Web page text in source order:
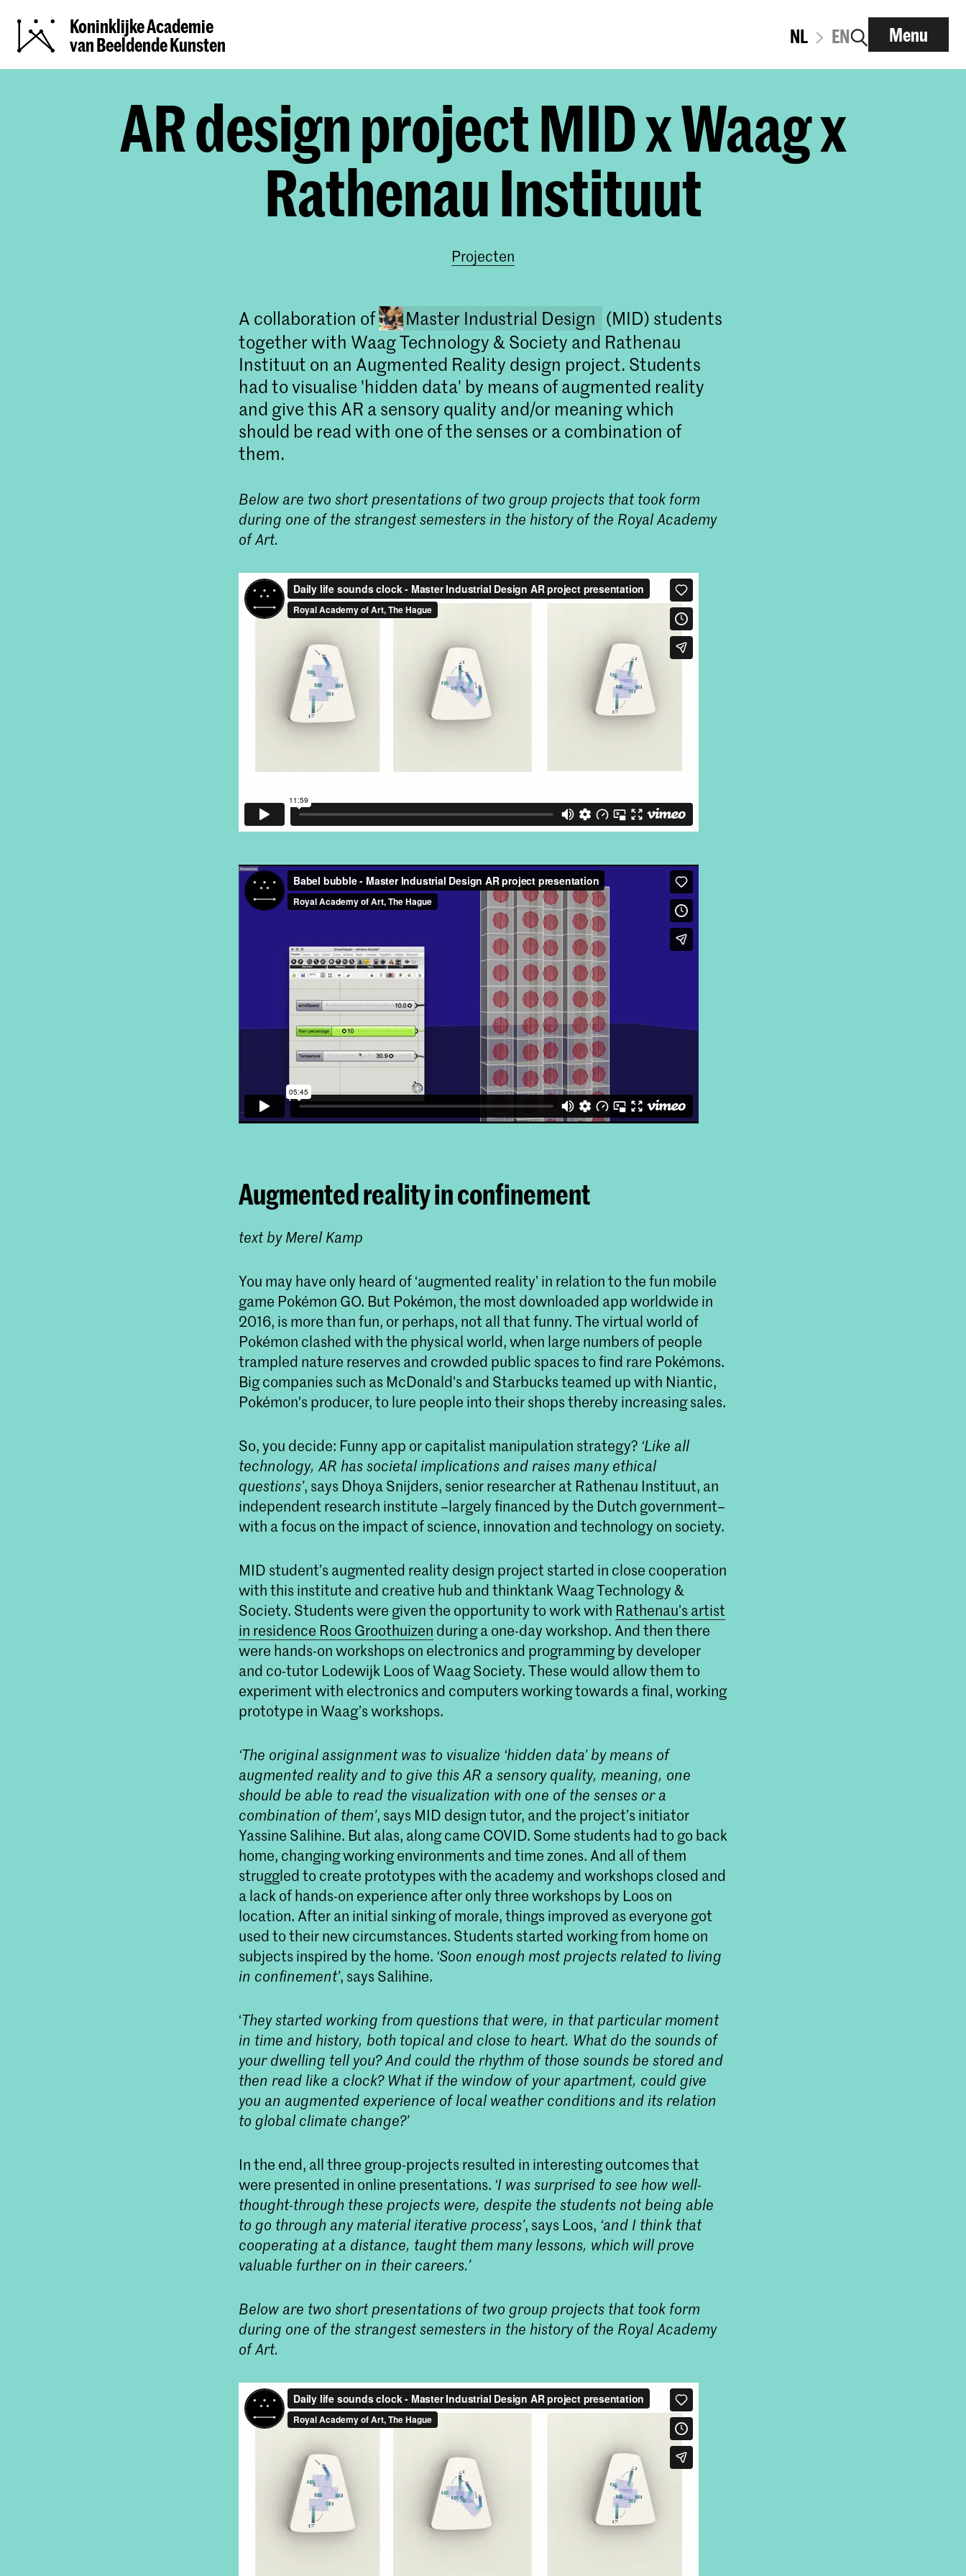
Koninklijke Academie
van Beeldende Kunsten
NL EN Menu
AR design project MID x Waag x
Rathenau Instituut
Projecten
A collaboration of Master Industrial Design
Master Industrial Design
Start de Master Industrial Design aan de KABK in
Meld je direct aan!
(MID) students
together with Waag Technology & Society and Rathenau
Instituut on an Augmented Reality design project. Students
had to visualise 'hidden data' by means of augmented reality
and give this AR a sensory quality and/or meaning which
should be read with one of the senses or a combination of
them.
Below are two short presentations of two group projects that took form
during one of the strangest semesters in the history of the Royal Academy
of Art.
Augmented reality in confinement
text by Merel Kamp
You may have only heard of ‘augmented reality’ in relation to the fun mobile
game Pokémon GO. But Pokémon, the most downloaded app worldwide in
2016, is more than fun, or perhaps, not all that funny. The virtual world of
Pokémon clashed with the physical world, when large numbers of people
trampled nature reserves and crowded public spaces to find rare Pokémons.
Big companies such as McDonald's and Starbucks teamed up with Niantic,
Pokémon's producer, to lure people into their shops thereby increasing sales.
So, you decide: Funny app or capitalist manipulation strategy? ‘Like all
technology, AR has societal implications and raises many ethical
questions’, says Dhoya Snijders, senior researcher at Rathenau Instituut, an
independent research institute –largely financed by the Dutch government–
with a focus on the impact of science, innovation and technology on society.
MID student’s augmented reality design project started in close cooperation
with this institute and creative hub and thinktank Waag Technology &
Society. Students were given the opportunity to work with Rathenau’s artist
in residence Roos Groothuizen during a one-day workshop. And then there
were hands-on workshops on electronics and programming by developer
and co-tutor Lodewijk Loos of Waag Society. These would allow them to
experiment with electronics and computers working towards a final, working
prototype in Waag’s workshops.
‘The original assignment was to visualize ‘hidden data’ by means of
augmented reality and to give this AR a sensory quality, meaning, one
should be able to read the visualization with one of the senses or a
combination of them’, says MID design tutor, and the project’s initiator
Yassine Salihine. But alas, along came COVID. Some students had to go back
home, changing working environments and time zones. And all of them
struggled to create prototypes with the academy and workshops closed and
a lack of hands-on experience after only three workshops by Loos on
location. After an initial sinking of morale, things improved as everyone got
used to their new circumstances. Students started working from home on
subjects inspired by the home. ‘Soon enough most projects related to living
in confinement’, says Salihine.
‘They started working from questions that were, in that particular moment
in time and history, both topical and close to heart. What do the sounds of
your dwelling tell you? And could the rhythm of those sounds be stored and
then read like a clock? What if the window of your apartment, could give
you an augmented experience of local weather conditions and its relation
to global climate change?’
In the end, all three group-projects resulted in interesting outcomes that
were presented in online presentations. ‘I was surprised to see how well-
thought-through these projects were, despite the students not being able
to go through any material iterative process’, says Loos, ‘and I think that
cooperating at a distance, taught them many lessons, which will prove
valuable further on in their careers.’
Below are two short presentations of two group projects that took form
during one of the strangest semesters in the history of the Royal Academy
of Art.